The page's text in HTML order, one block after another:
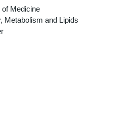
Medicine
Metabolism and Lipids